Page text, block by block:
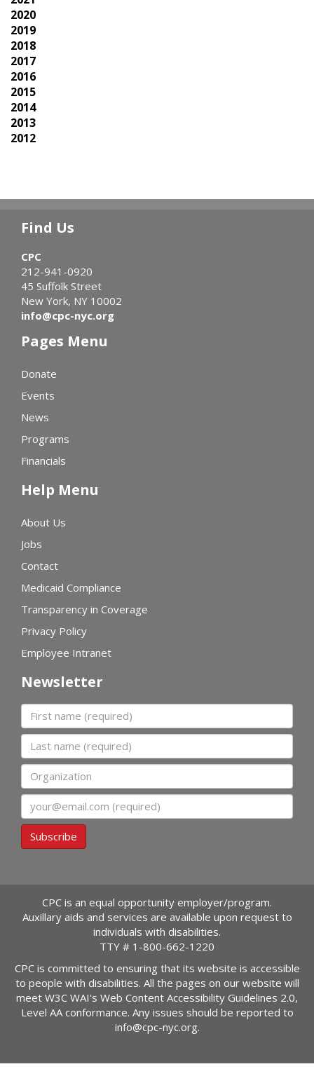
2020
2019
2018
2017
2016
2015
2014
2013
2012
Find Us
CPC
212-941-0920
45 Suffolk Street
New York, NY 10002
info@cpc-nyc.org
Pages Menu
Donate
Events
News
Programs
Financials
Help Menu
About Us
Jobs
Contact
Medicaid Compliance
Transparency in Coverage
Privacy Policy
Employee Intranet
Newsletter
First name
Last name
Organization
Email
Subscribe
CPC is an equal opportunity employer/program.
Auxillary aids and services are available upon request to
individuals with disabilities.
TTY # 1-800-662-1220
CPC is committed to ensuring that its website is accessible
to people with disabilities. All the pages on our website will
meet W3C WAI's Web Content Accessibility Guidelines 2.0,
Level AA conformance. Any issues should be reported to
info@cpc-nyc.org.